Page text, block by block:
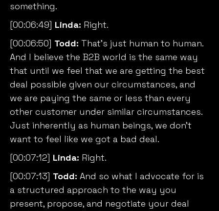
something.
[00:06:49] Linda: Right.
[00:06:50] Todd: That’s just human to human.
And I believe the B2B world is the same way
that until we feel that we are getting the best
deal possible given our circumstances, and
we are paying the same or less than every
other customer under similar circumstances.
Just inherently as human beings, we don’t
want to feel like we got a bad deal.
[00:07:12] Linda: Right.
[00:07:13] Todd: And so what I advocate for is
a structured approach to the way you
present, propose, and negotiate your deal